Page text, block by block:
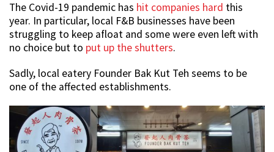
The Covid-19 pandemic has hit companies hard this
year. In particular, local F&B businesses have been
struggling to keep afloat and some were even left with
no choice but to put up the shutters.
Sadly, local eatery Founder Bak Kut Teh seems to be
one of the affected establishments.